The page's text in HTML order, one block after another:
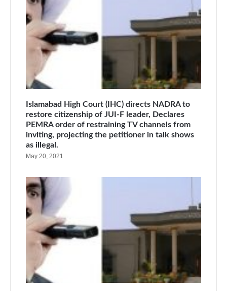
Islamabad High Court (IHC) directs NADRA to
restore citizenship of JUI-F leader, Declares
PEMRA order of restraining TV channels from
inviting, projecting the petitioner in talk shows
as illegal.
May 20, 2021